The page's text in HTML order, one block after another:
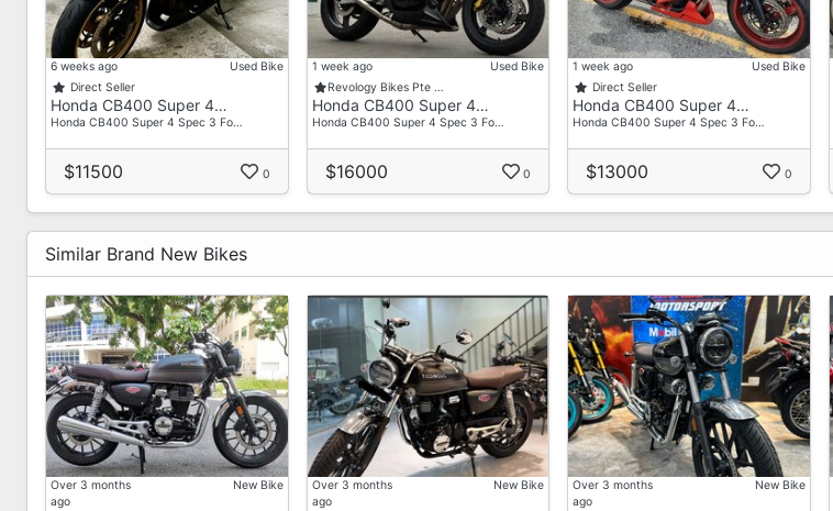
6 weeks ago
Used Bike
Direct Seller
Honda CB400 Super 4…
Honda CB400 Super 4 Spec 3 Fo…
$11500 0
1 week ago
Used Bike
Revology Bikes Pte …
Honda CB400 Super 4…
Honda CB400 Super 4 Spec 3 Fo…
$16000 0
1 week ago
Used Bike
Direct Seller
Honda CB400 Super 4…
Honda CB400 Super 4 Spec 3 Fo…
$13000 0
Similar Brand New Bikes
Over 3 months
ago
New Bike
Over 3 months
ago
New Bike
Over 3 months
ago
New Bike